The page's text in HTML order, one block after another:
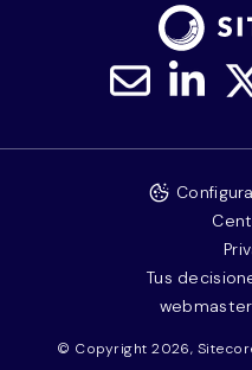
© Copyright 2026,
Tus